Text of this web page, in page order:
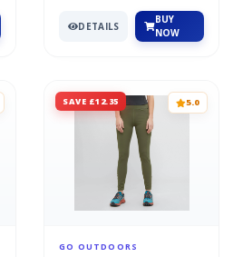
DETAILS
BUY
NOW
SAVE £12.35 5.0
GO OUTDOORS